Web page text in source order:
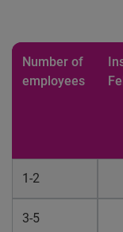
Number of
employees
1-2
3-5